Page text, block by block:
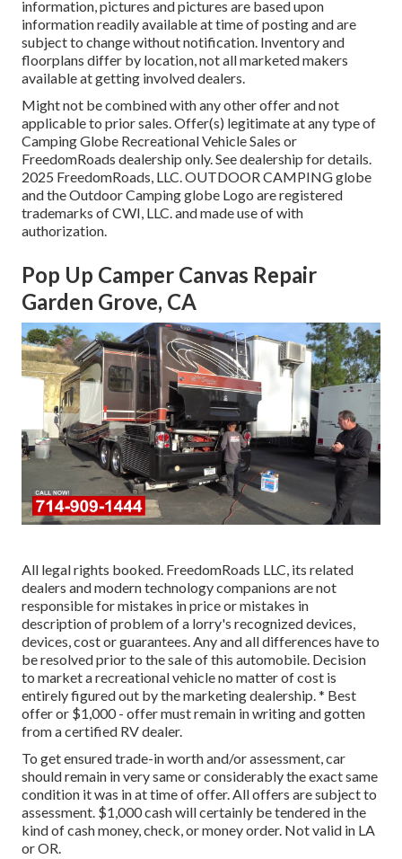
information, pictures and pictures are based upon
information readily available at time of posting and are
subject to change without notification. Inventory and
floorplans differ by location, not all marketed makers
available at getting involved dealers.
Might not be combined with any other offer and not
applicable to prior sales. Offer(s) legitimate at any type of
Camping Globe Recreational Vehicle Sales or
FreedomRoads dealership only. See dealership for details.
2025 FreedomRoads, LLC. OUTDOOR CAMPING globe
and the Outdoor Camping globe Logo are registered
trademarks of CWI, LLC. and made use of with
authorization.
Pop Up Camper Canvas Repair
Garden Grove, CA
All legal rights booked. FreedomRoads LLC, its related
dealers and modern technology companions are not
responsible for mistakes in price or mistakes in
description of problem of a lorry's recognized devices,
devices, cost or guarantees. Any and all differences have to
be resolved prior to the sale of this automobile. Decision
to market a recreational vehicle no matter of cost is
entirely figured out by the marketing dealership. * Best
offer or $1,000 - offer must remain in writing and gotten
from a certified RV dealer.
To get ensured trade-in worth and/or assessment, car
should remain in very same or considerably the exact same
condition it was in at time of offer. All offers are subject to
assessment. $1,000 cash will certainly be tendered in the
kind of cash money, check, or money order. Not valid in LA
or OR.